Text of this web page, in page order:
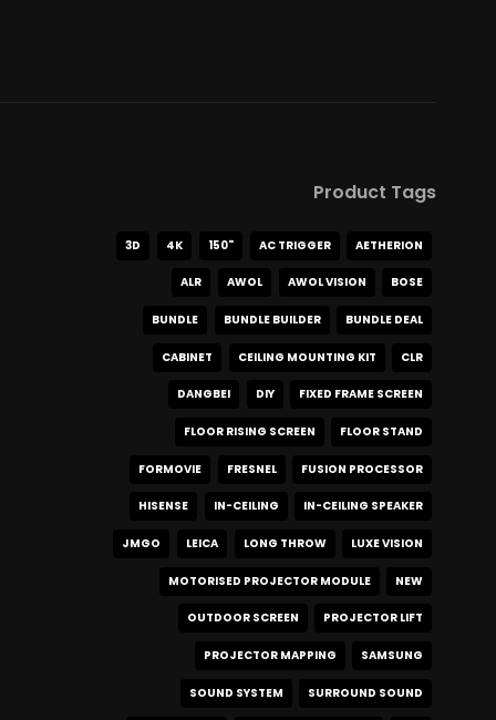
Product Tags
3D 4K 150" AC TRIGGER AETHERION
ALR AWOL AWOL VISION BOSE
BUNDLE BUNDLE BUILDER BUNDLE DEAL
CABINET CEILING MOUNTING KIT CLR
DANGBEI DIY FIXED FRAME SCREEN
FLOOR RISING SCREEN FLOOR STAND
FORMOVIE FRESNEL FUSION PROCESSOR
HISENSE IN-CEILING IN-CEILING SPEAKER
JMGO LEICA LONG THROW LUXE VISION
MOTORISED PROJECTOR MODULE NEW
OUTDOOR SCREEN PROJECTOR LIFT
PROJECTOR MAPPING SAMSUNG
SOUND SYSTEM SURROUND SOUND